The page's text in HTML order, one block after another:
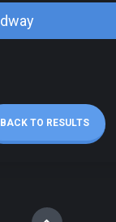
BACK TO RESULTS